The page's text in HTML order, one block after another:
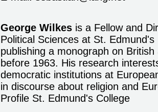
George Wilkes is a Fellow and
Political Sciences at St.
publishing a monograph on
before 1963. His research
democratic institutions at
in discourse about religion and
Profile St. Edmund's College